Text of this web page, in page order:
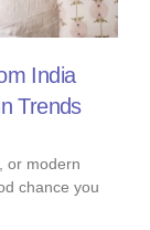
India
Trends
or modern
chance you